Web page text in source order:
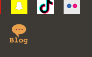
Youtube SnapchatTiktok
Linkedin